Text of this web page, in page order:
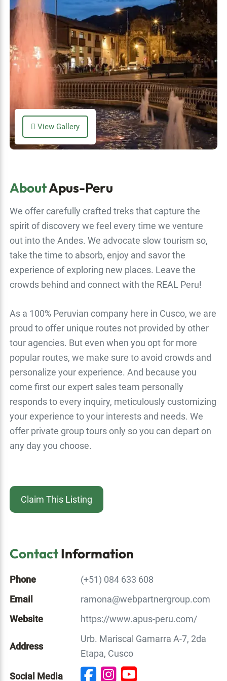
View Gallery
AboutApus-Peru
We offer carefully crafted treks that capture the
spirit of discovery we feel every time we venture
out into the Andes. We advocate slow tourism so,
take the time to absorb, enjoy and savor the
experience of exploring new places. Leave the
crowds behind and connect with the REAL Peru!
As a 100% Peruvian company here in Cusco, we are
proud to offer unique routes not provided by other
tour agencies. But even when you opt for more
popular routes, we make sure to avoid crowds and
personalize your experience. And because you
come first our expert sales team personally
responds to every inquiry, meticulously customizing
your experience to your interests and needs. We
offer private group tours only so you can depart on
any day you choose.
Claim This Listing
ContactInformation
Phone
(+51) 084 633 608
Email
ramona@webpartnergroup.com
Website
https://www.apus-peru.com/
Address
Urb. Mariscal Gamarra A-7, 2da
Etapa, Cusco
Social Media